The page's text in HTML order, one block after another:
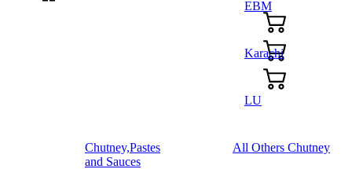
EBM
Karachi
LU
Chutney,Pastes
and Sauces
All Others Chutney